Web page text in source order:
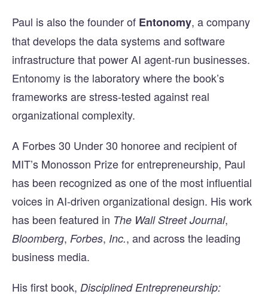
Paul is also the founder of Entonomy, a company
that develops the data systems and software
infrastructure that power AI agent-run businesses.
Entonomy is the laboratory where the book’s
frameworks are stress-tested against real
organizational complexity.
A Forbes 30 Under 30 honoree and recipient of
MIT’s Monosson Prize for entrepreneurship, Paul
has been recognized as one of the most influential
voices in AI-driven organizational design. His work
has been featured in The Wall Street Journal,
Bloomberg, Forbes, Inc., and across the leading
business media.
His first book, Disciplined Entrepreneurship: